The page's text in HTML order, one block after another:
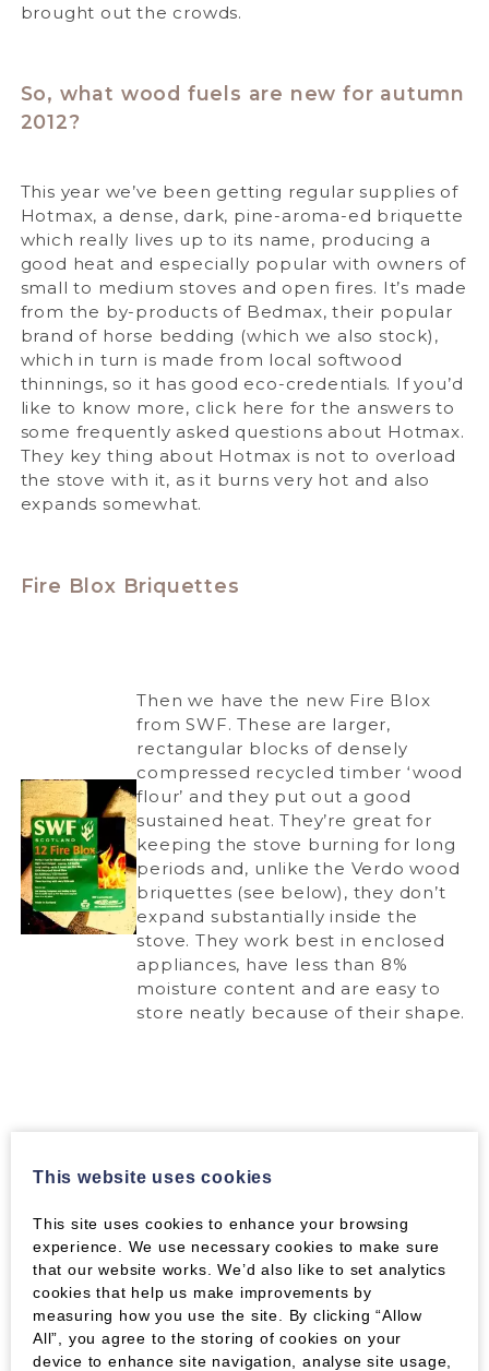
brought out the crowds.
So, what wood fuels are new for autumn
2012?
This year we’ve been getting regular supplies of
Hotmax, a dense, dark, pine-aroma-ed briquette
which really lives up to its name, producing a
good heat and especially popular with owners of
small to medium stoves and open fires. It’s made
from the by-products of Bedmax, their popular
brand of horse bedding (which we also stock),
which in turn is made from local softwood
thinnings, so it has good eco-credentials. If you’d
like to know more, click here for the answers to
some frequently asked questions about Hotmax.
They key thing about Hotmax is not to overload
the stove with it, as it burns very hot and also
expands somewhat.
Fire Blox Briquettes
Then we have the new Fire Blox
from SWF. These are larger,
rectangular blocks of densely
compressed recycled timber ‘wood
flour’ and they put out a good
sustained heat. They’re great for
keeping the stove burning for long
periods and, unlike the Verdo wood
briquettes (see below), they don’t
expand substantially inside the
stove. They work best in enclosed
appliances, have less than 8%
moisture content and are easy to
store neatly because of their shape.
The ever-popular Verdo wood briquettes are
here too. These long, square brqiettes are made
from virgin thinnings from Scottish forests and
they burn hot, and expand greatly, so they come
in between the top two products in terms of
performance. Because of the expansion, for
smaller appliances it’s a good idea to break
This website uses cookies
This site uses cookies to enhance your browsing
experience. We use necessary cookies to make sure
that our website works. We’d also like to set analytics
cookies that help us make improvements by
measuring how you use the site. By clicking “Allow
All”, you agree to the storing of cookies on your
device to enhance site navigation, analyse site usage,